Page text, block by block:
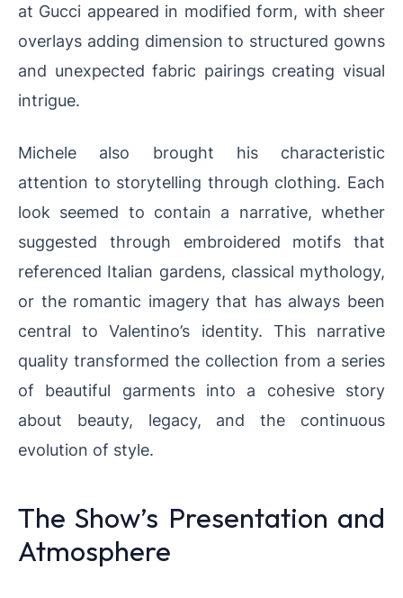
at Gucci appeared in modified form, with sheer
overlays adding dimension to structured gowns
and unexpected fabric pairings creating visual
intrigue.
Michele also brought his characteristic
attention to storytelling through clothing. Each
look seemed to contain a narrative, whether
suggested through embroidered motifs that
referenced Italian gardens, classical mythology,
or the romantic imagery that has always been
central to Valentino’s identity. This narrative
quality transformed the collection from a series
of beautiful garments into a cohesive story
about beauty, legacy, and the continuous
evolution of style.
The Show’s Presentation and
Atmosphere